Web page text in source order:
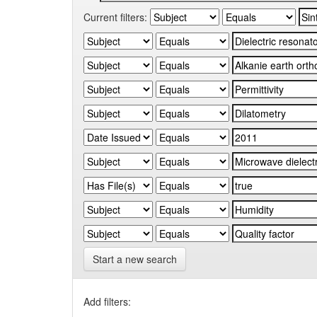
Current filters:
Start a new search
Add filters: